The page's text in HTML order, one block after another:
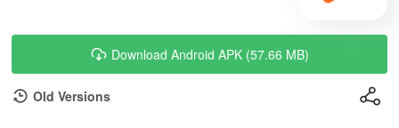
Download Android APK (57.66 MB)
Old Versions